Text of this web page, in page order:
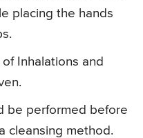
placing the hands
Inhalations and
be performed before
cleansing method.